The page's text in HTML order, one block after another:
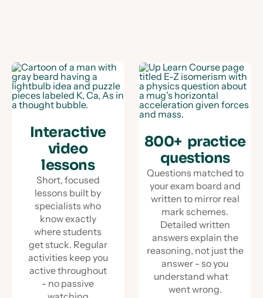
Interactive
video
lessons
Short, focused
lessons built by
specialists who
know exactly
where students
get stuck. Regular
activities keep you
active throughout
- no passive
800+ practice
questions
Questions matched to
your exam board and
written to mirror real
mark schemes.
Detailed written
answers explain the
reasoning, not just the
answer - so you
understand what
went wrong.